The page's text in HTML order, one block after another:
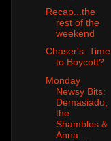
Recap...the
rest of the
weekend
Chaser's: Time
to Boycott?
Monday
Newsy Bits:
Demasiado;
the
Shambles &
Anna ...